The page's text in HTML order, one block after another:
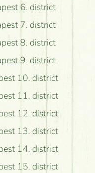
6. district
7. district
8. district
9. district
10. district
11. district
12. district
13. district
14. district
15. district